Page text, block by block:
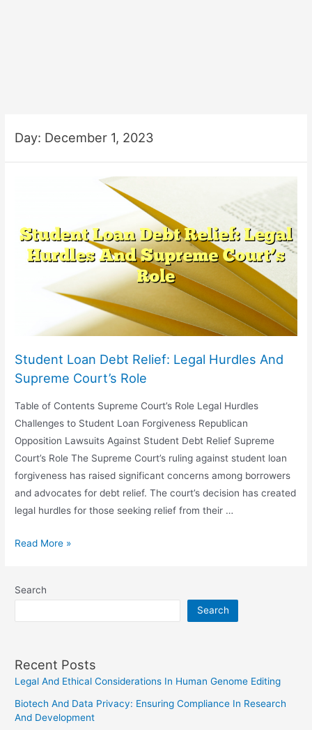
Day: December 1, 2023
Student Loan Debt Relief: Legal Hurdles And
Supreme Court’s Role
Table of Contents Supreme Court’s Role Legal Hurdles
Challenges to Student Loan Forgiveness Republican
Opposition Lawsuits Against Student Debt Relief Supreme
Court’s Role The Supreme Court’s ruling against student loan
forgiveness has raised significant concerns among borrowers
and advocates for debt relief. The court’s decision has created
legal hurdles for those seeking relief from their …
Student
Relief:
Supreme
Court’s
Role
Read More »
Search
Search
Recent Posts
Legal And Ethical Considerations In Human Genome Editing
Biotech And Data Privacy: Ensuring Compliance In Research
And Development